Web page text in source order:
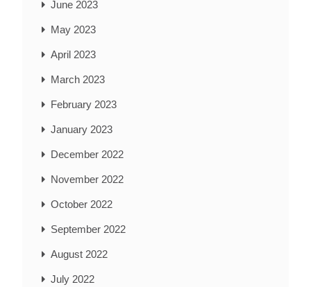
June 2023
May 2023
April 2023
March 2023
February 2023
January 2023
December 2022
November 2022
October 2022
September 2022
August 2022
July 2022